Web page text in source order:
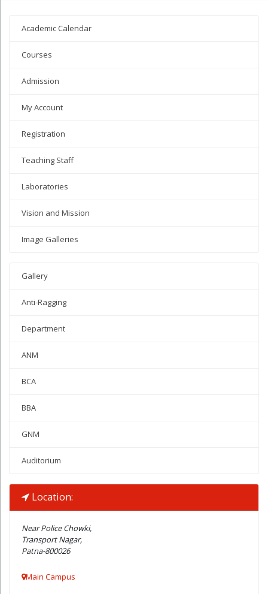
Academic Calendar
Courses
Admission
My Account
Registration
Teaching Staff
Laboratories
Vision and Mission
Image Galleries
Gallery
Anti-Ragging
Department
ANM
BCA
BBA
GNM
Auditorium
Location:
Near Police Chowki,
Transport Nagar,
Patna-800026
Main Campus